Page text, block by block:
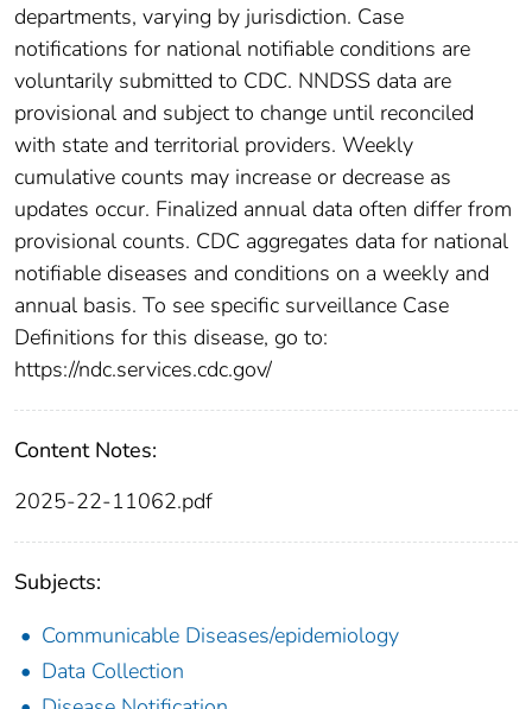
departments, varying by jurisdiction. Case
notifications for national notifiable conditions are
voluntarily submitted to CDC. NNDSS data are
provisional and subject to change until reconciled
with state and territorial providers. Weekly
cumulative counts may increase or decrease as
updates occur. Finalized annual data often differ from
provisional counts. CDC aggregates data for national
notifiable diseases and conditions on a weekly and
annual basis. To see specific surveillance Case
Definitions for this disease, go to:
https://ndc.services.cdc.gov/
Content Notes:
2025-22-11062.pdf
Subjects:
Communicable Diseases/epidemiology
Data Collection